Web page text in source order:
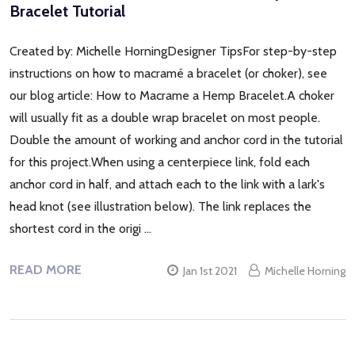
Bracelet Tutorial
Created by: Michelle HorningDesigner TipsFor step-by-step
instructions on how to macramé a bracelet (or choker), see
our blog article: How to Macrame a Hemp Bracelet.A choker
will usually fit as a double wrap bracelet on most people.
Double the amount of working and anchor cord in the tutorial
for this project.When using a centerpiece link, fold each
anchor cord in half, and attach each to the link with a lark's
head knot (see illustration below). The link replaces the
shortest cord in the origi …
READ MORE Jan 1st 2021 Michelle Horning